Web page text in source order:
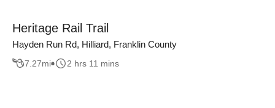
Heritage Rail Trail
Hayden Run Rd, Hilliard, Franklin County
7.27mi 2 hrs 11 mins